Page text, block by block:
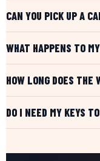
CAN YOU PICK UP A
WHAT HAPPENS TO
HOW LONG DOES THE
DO I NEED MY KEYS